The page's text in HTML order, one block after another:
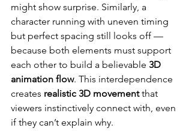
might show surprise. Similarly, a
character running with uneven timing
but perfect spacing still looks off —
because both elements must support
each other to build a believable 3D
animation flow. This interdependence
creates realistic 3D movement that
viewers instinctively connect with, even
if they can’t explain why.